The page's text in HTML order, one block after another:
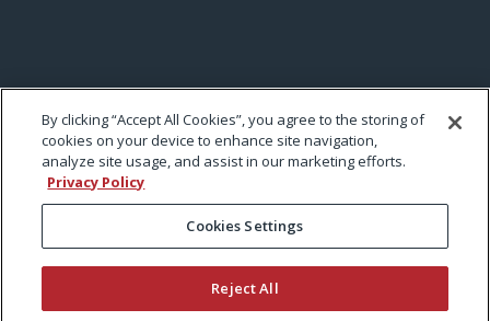
By clicking “Accept All Cookies”, you agree to the storing of
cookies on your device to enhance site navigation,
analyze site usage, and assist in our marketing efforts.
Privacy Policy
Cookies Settings
Reject All